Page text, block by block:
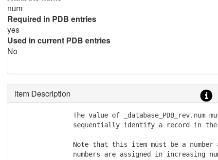
num
Required in PDB entries
yes
Used in current PDB entries
No
Item Description
The value of _database_PDB_rev.num
sequentially identify a record in
Note that this item must be a number
numbers are assigned in increasing